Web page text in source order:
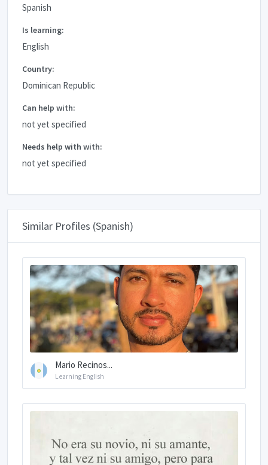
Spanish
Is learning:
English
Country:
Dominican Republic
Can help with:
not yet specified
Needs help with with:
not yet specified
Similar Profiles (Spanish)
Mario Recinos...
Learning English